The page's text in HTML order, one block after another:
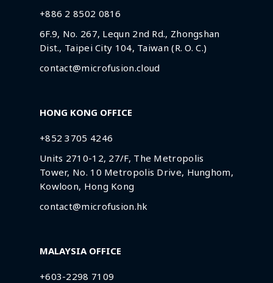
+886 2 8502 0816
6F.9, No. 267, Lequn 2nd Rd., Zhongshan
Dist., Taipei City 104, Taiwan (R. O. C.)
contact@microfusion.cloud
HONG KONG OFFICE
+852 3705 4246
Units 2710-12, 27/F, The Metropolis
Tower, No. 10 Metropolis Drive, Hunghom,
Kowloon, Hong Kong
contact@microfusion.hk
MALAYSIA OFFICE
+603-2298 7109